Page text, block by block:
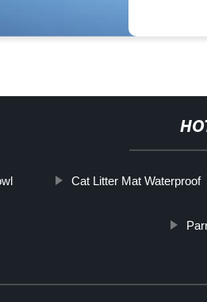
Cat Litter Mat Waterproof